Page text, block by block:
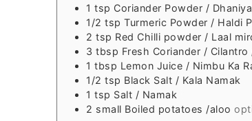
1 tsp Coriander Powder /
1/2 tsp Turmeric Powder / Haldi
2 tsp Red Chilli powder / Laal
3 tbsp Fresh Coriander / Cilantro
1 tbsp Lemon Juice / Nimbu Ka
1/2 tsp Black Salt / Kala Namak
1 tsp Salt / Namak
2 small Boiled potatoes /aloo